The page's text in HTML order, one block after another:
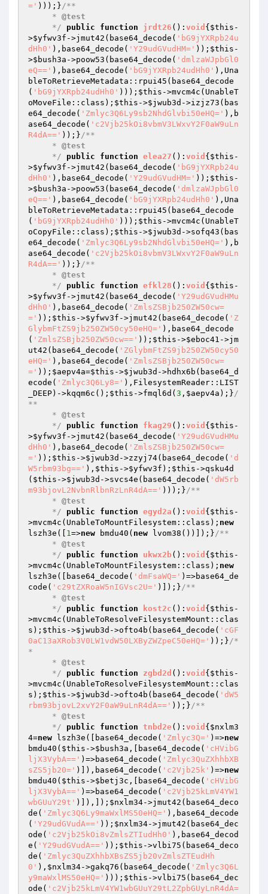
=' )));}/**
     *
@test
     */
public function jrdt26 () : void { $this -
>$yfwv3f ->jmut42(base64_decode( 'bG9jYXRpb24u
dHh0' ),base64_decode( 'Y29udGVudHM=' )); $this -
>$bush3a ->poow53(base64_decode( 'dmlzaWJpbGl0
eQ==' ),base64_decode( 'bG9jYXRpb24udHh0' ),Una
bleToRetrieveMetadata::rpui45(base64_decode
( 'bG9jYXRpb24udHh0' ))); $this ->mvcm4c(UnableT
oMoveFile::class); $this ->$jwub3d ->izjz73(bas
e64_decode( 'Zmlyc3Q6Ly9sb2NhdGlvbi50eHQ=' ),b
ase64_decode( 'c2Vjb25kOi8vbmV3LWxvY2F0aW9uLn
R4dA==' ));}/**
     *
@test
     */
public function elea27 () : void { $this -
>$yfwv3f ->jmut42(base64_decode( 'bG9jYXRpb24u
dHh0' ),base64_decode( 'Y29udGVudHM=' )); $this -
>$bush3a ->poow53(base64_decode( 'dmlzaWJpbGl0
eQ==' ),base64_decode( 'bG9jYXRpb24udHh0' ),Una
bleToRetrieveMetadata::rpui45(base64_decode
( 'bG9jYXRpb24udHh0' ))); $this ->mvcm4c(UnableT
oCopyFile::class); $this ->$jwub3d ->sofq43(bas
e64_decode( 'Zmlyc3Q6Ly9sb2NhdGlvbi50eHQ=' ),b
ase64_decode( 'c2Vjb25kOi8vbmV3LWxvY2F0aW9uLn
R4dA==' ));}/**
     *
@test
     */
public function efkl28 () : void { $this -
>$yfwv3f ->jmut42(base64_decode( 'Y29udGVudHMu
dHh0' ),base64_decode( 'ZmlsZSBjb250ZW50cw=
=' )); $this ->$yfwv3f ->jmut42(base64_decode( 'Z
GlybmFtZS9jb250ZW50cy50eHQ=' ),base64_decode
( 'ZmlsZSBjb250ZW50cw==' )); $this ->$eboc41 ->jm
ut42(base64_decode( 'ZGlybmFtZS9jb250ZW50cy50
eHQ=' ),base64_decode( 'ZmlsZSBjb250ZW50cw=
=' )); $aepv4a=$this ->$jwub3d ->hdhx6b(base64_d
ecode( 'Zmlyc3Q6Ly8=' ),FilesystemReader::LIST
_DEEP)->kqqm6c(); $this ->fmql6d( 3 , $aepv4a );}/
**
     *
@test
     */
public function fkag29 () : void { $this -
>$yfwv3f ->jmut42(base64_decode( 'Y29udGVudHMu
dHh0' ),base64_decode( 'ZmlsZSBjb250ZW50cw=
=' )); $this ->$jwub3d ->zzyj74(base64_decode( 'd
W5rbm93bg==' ), $this ->$yfwv3f ); $this ->qsku4d
( $this ->$jwub3d ->svcs4e(base64_decode( 'dW5rb
m93bjovL2NvbnRlbnRzLnR4dA==' )));}/**
     *
@test
     */
public function egyd2a () : void { $this -
>mvcm4c(UnableToMountFilesystem::class); new
lszh3e([ 1=>new bmdu40( new lvom38())]);}/**
     *
@test
     */
public function ukwx2b() : void { $this -
>mvcm4c(UnableToMountFilesystem::class); new
lszh3e([base64_decode( 'dmFsaWQ=' )=>base64_de
code( 'c29tZXRoaW5nIGVsc2U=' )]);}/**
     *
@test
     */
public function kost2c () : void { $this -
>mvcm4c(UnableToResolveFilesystemMount::clas
s); $this ->$jwub3d ->ofto4b(base64_decode( 'cGF
0aC13aXRob3V0LW1vdW50LXByZWZpeC50eHQ=' ));}/*
*
     *
@test
     */
public function zgbd2d () : void { $this -
>mvcm4c(UnableToResolveFilesystemMount::clas
s); $this ->$jwub3d ->ofto4b(base64_decode( 'dW5
rbm93bjovL2xvY2F0aW9uLnR4dA==' ));}/**
     *
@test
     */
public function tnbd2e() : void { $nxlm3
4=new lszh3e([base64_decode( 'Zmlyc3Q=' )=>new
bmdu40( $this ->$bush3a ,[base64_decode( 'cHVibG
ljX3VybA==' )=>base64_decode( 'Zmlyc3QuZXhhbXB
sZS5jb20=' )]),base64_decode( 'c2Vjb25k' )=>new
bmdu40( $this ->$betj3c ,[base64_decode( 'cHVibG
ljX3VybA==' )=>base64_decode( 'c2Vjb25kLmV4YW1
wbGUuY29t' )]),]); $nxlm34->jmut42(base64_deco
de( 'Zmlyc3Q6Ly9maWxlMS50eHQ=' ),base64_decode
( 'Y29udGVudA==' )); $nxlm34->jmut42(base64_dec
ode( 'c2Vjb25kOi8vZmlsZTIudHh0' ),base64_decod
e( 'Y29udGVudA==' )); $this ->vlbi75(base64_deco
de( 'Zmlyc3QuZXhhbXBsZS5jb20vZmlsZTEudHh
0' ), $nxlm34->gakq76(base64_decode( 'Zmlyc3Q6L
y9maWxlMS50eHQ=' ))); $this ->vlbi75(base64_dec
ode( 'c2Vjb25kLmV4YW1wbGUuY29tL2ZpbGUyLnR4dA=